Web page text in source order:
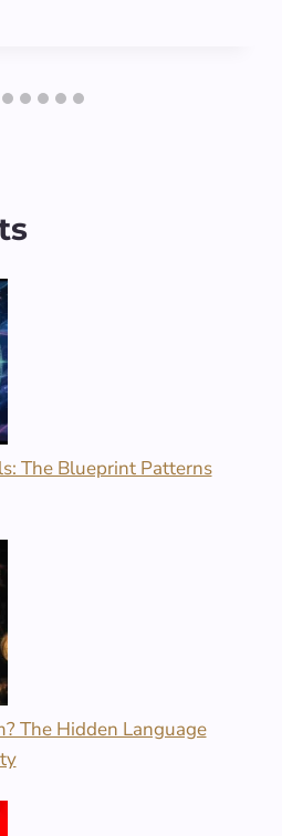
The Blueprint Patterns
The Hidden Language